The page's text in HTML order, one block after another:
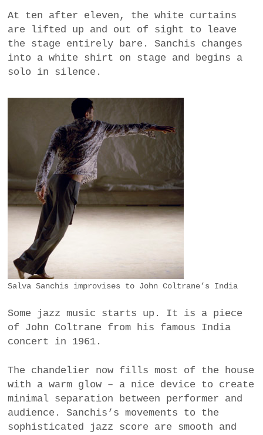
At ten after eleven, the white curtains
are lifted up and out of sight to leave
the stage entirely bare. Sanchis changes
into a white shirt on stage and begins a
solo in silence.
Salva Sanchis improvises to John Coltrane’s India
Some jazz music starts up. It is a piece
of John Coltrane from his famous India
concert in 1961.
The chandelier now fills most of the house
with a warm glow – a nice device to create
minimal separation between performer and
audience. Sanchis’s movements to the
sophisticated jazz score are smooth and